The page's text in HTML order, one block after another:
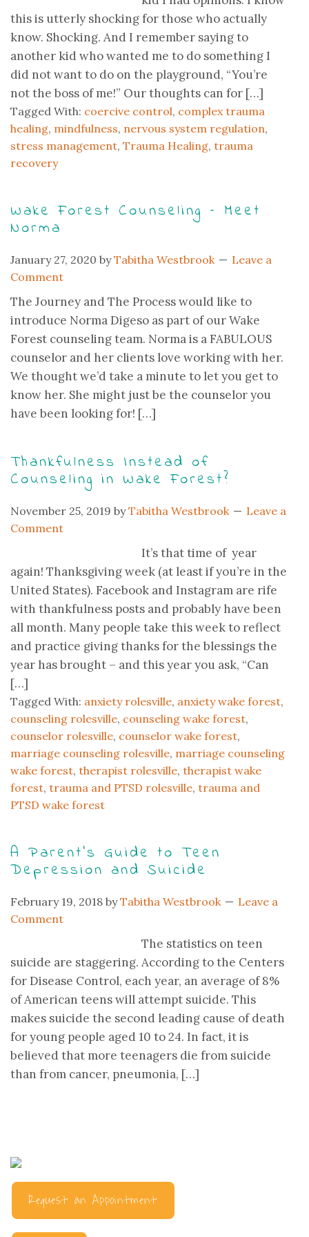
this is utterly shocking for those who actually
know. Shocking. And I remember saying to
another kid who wanted me to do something I
did not want to do on the playground, “You’re
not the boss of me!” Our thoughts can for […]
Tagged With: coercive control, complex trauma
healing, mindfulness, nervous system regulation,
stress management, Trauma Healing, trauma
recovery
Wake Forest Counseling – Meet
Norma
January 27, 2020 byTabitha Westbrook
Leave a
Comment
The Journey and The Process would like to
introduce Norma Digeso as part of our Wake
Forest counseling team. Norma is a FABULOUS
counselor and her clients love working with her.
We thought we’d take a minute to let you get to
know her. She might just be the counselor you
have been looking for! […]
Thankfulness Instead of
Counseling in Wake Forest?
November 25, 2019 byTabitha Westbrook
Leave a
Comment
It’s that time of year
again! Thanksgiving week (at least if you’re in the
United States). Facebook and Instagram are rife
with thankfulness posts and probably have been
all month. Many people take this week to reflect
and practice giving thanks for the blessings the
year has brought – and this year you ask, “Can
[…]
Tagged With: anxiety rolesville, anxiety wake forest,
counseling rolesville, counseling wake forest,
counselor rolesville, counselor wake forest,
marriage counseling rolesville, marriage counseling
wake forest, therapist rolesville, therapist wake
forest, trauma and PTSD rolesville, trauma and
PTSD wake forest
A Parent’s Guide to Teen
Depression and Suicide
February 19, 2018 byTabitha Westbrook
Leave a
Comment
The statistics on teen
suicide are staggering. According to the Centers
for Disease Control, each year, an average of 8%
of American teens will attempt suicide. This
makes suicide the second leading cause of death
for young people aged 10 to 24. In fact, it is
believed that more teenagers die from suicide
than from cancer, pneumonia, […]
Request an Appointment